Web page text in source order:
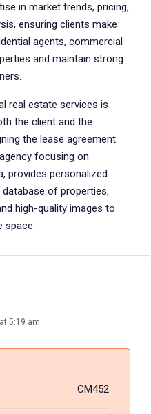
in market trends, pricing,
ensuring clients make
agents, commercial
and maintain strong
real estate services is
the client and the
the lease agreement.
focusing on
provides personalized
of properties,
high-quality images to
space.
5:19 am
CM452